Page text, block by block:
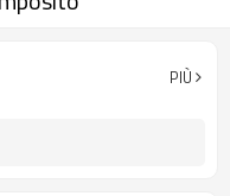
PIÙ